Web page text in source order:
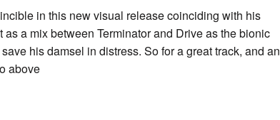
in this new visual release coinciding with his
as a mix between Terminator and Drive as the bionic
his damsel in distress. So for a great track, and an
above